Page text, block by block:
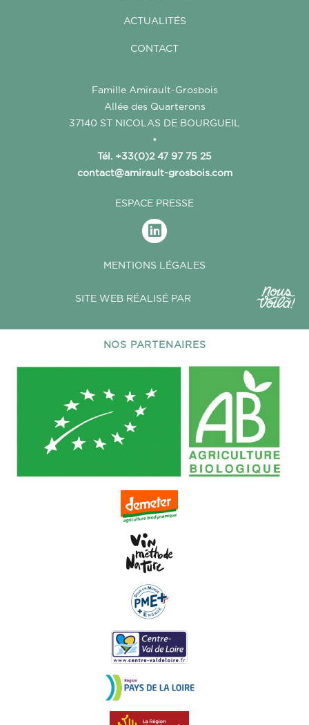
ACTUALITÉS
CONTACT
Famille Amirault-Grosbois
Allée des Quarterons
37140 ST NICOLAS DE BOURGUEIL
•
Tél. +33(0)2 47 97 75 25
contact@amirault-grosbois.com
ESPACE PRESSE
MENTIONS LÉGALES
SITE WEB RÉALISÉ PAR
NOS PARTENAIRES